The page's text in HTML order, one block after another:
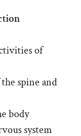
of
spine and
body
system